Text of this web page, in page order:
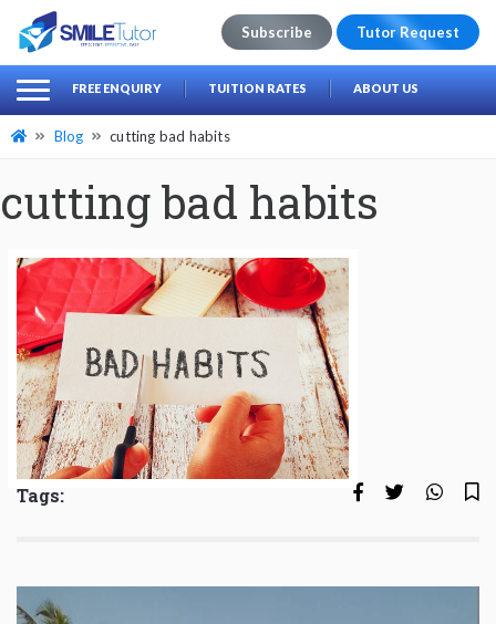
Search
for:
Subscribe Tutor Request
FREE ENQUIRY TUITION RATES ABOUT US
Blog cutting bad habits
cutting bad habits
Tags: